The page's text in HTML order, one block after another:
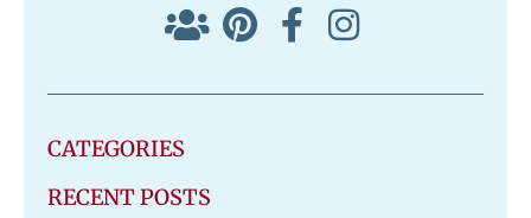
CATEGORIES
RECENT POSTS